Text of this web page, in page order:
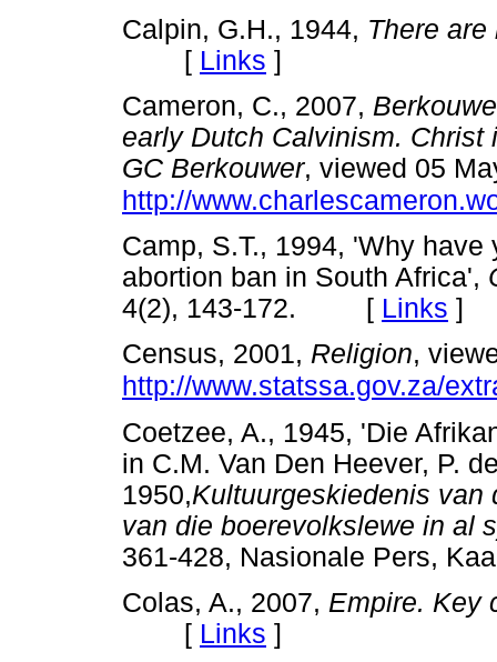
Calpin, G.H., 1944, There
[ Links ]
Cameron, C., 2007,
early Dutch Calvinism. Christ
GC Berkouwer, viewed 05
http://
Camp, S.T., 1994, 'Why
abortion ban in South Africa',
4(2), 143-172. [ Links ]
Census, 2001, Religion,
http://www.statssa.gov.za/
Coetzee, A., 1945, 'Die
in C.M. Van Den Heever, P.
1950,Kultuurgeskiedenis van
van die boerevolkslewe in al
361-428, Nasionale Pers,
Colas, A., 2007, Empire. Key
[ Links ]